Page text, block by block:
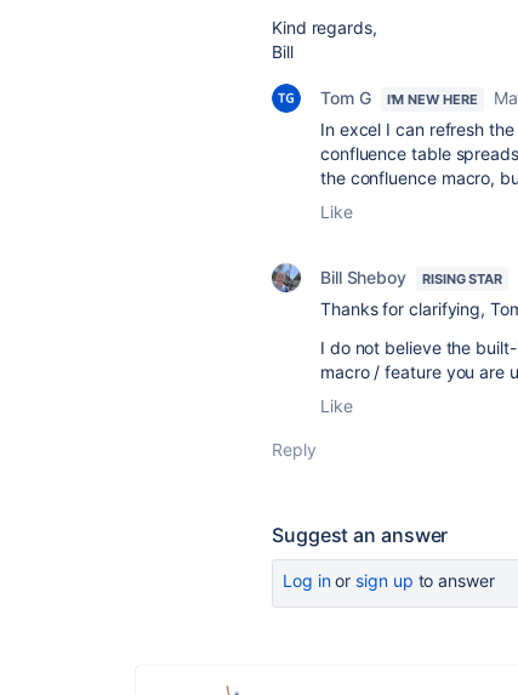
Kind regards,
Bill
Tom G I'M NEW HERE
In excel I can refresh
confluence table
the confluence macro,
Like
Bill Sheboy RISING STAR
Thanks for clarifying,
I do not believe the
macro / feature you are
Like
Reply
Suggest an answer
Log inor sign up to answer